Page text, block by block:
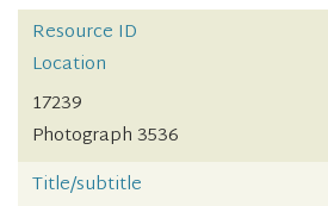
Resource ID
Location
17239
Photograph 3536
Title/subtitle